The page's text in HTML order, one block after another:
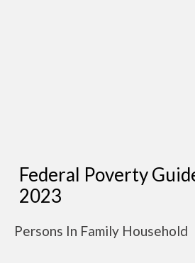
Federal Poverty
2023
Persons In Family Household